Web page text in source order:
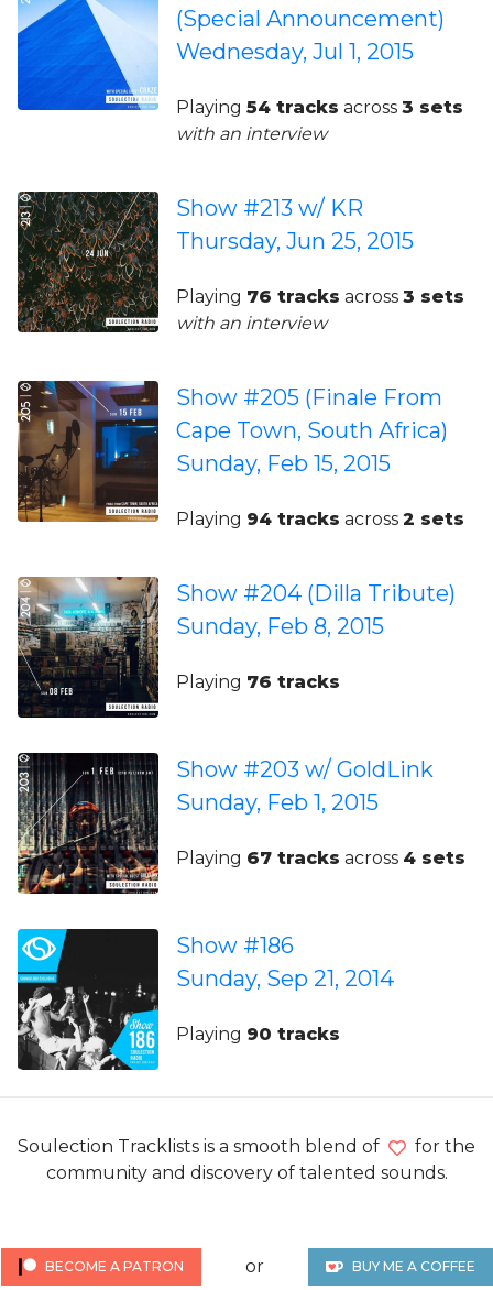
(Special Announcement)
Wednesday, Jul 1, 2015
Playing 54 tracks across 3 sets
with an interview
Show #213 w/ KR
Thursday, Jun 25, 2015
Playing 76 tracks across 3 sets
with an interview
Show #205 (Finale From
Cape Town, South Africa)
Sunday, Feb 15, 2015
Playing 94 tracks across 2 sets
Show #204 (Dilla Tribute)
Sunday, Feb 8, 2015
Playing 76 tracks
Show #203 w/ GoldLink
Sunday, Feb 1, 2015
Playing 67 tracks across 4 sets
Show #186
Sunday, Sep 21, 2014
Playing 90 tracks
Soulection Tracklists is a smooth blend of
for the
community and discovery of talented sounds.
BECOME A PATRON or BUY ME A COFFEE